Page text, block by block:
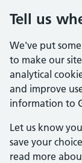
Tell us
We've put
to make our
analytical
and improve
information to
Let us know
save your
read more